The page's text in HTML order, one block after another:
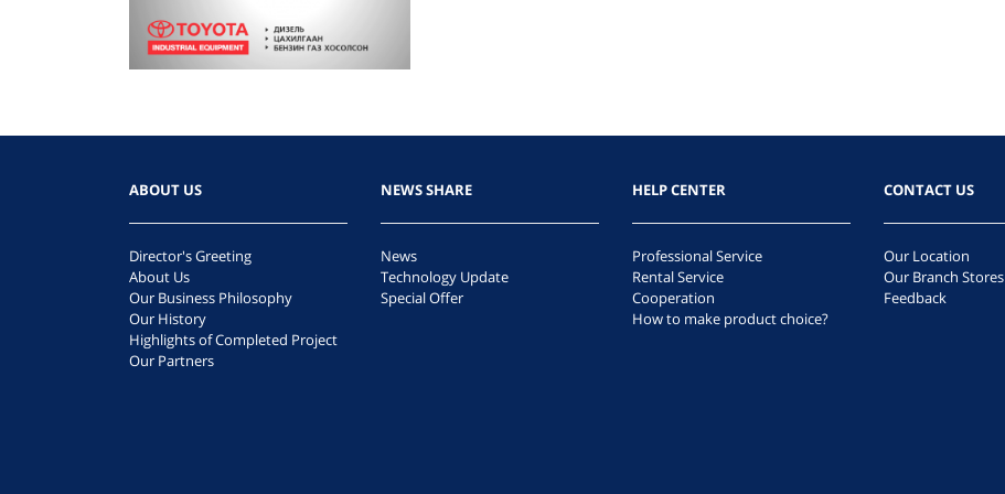
ABOUT US
Director's Greeting
About Us
Our Business Philosophy
Our History
Highlights of Completed Project
Our Partners
NEWS SHARE
News
Technology Update
Special Offer
HELP CENTER
Professional Service
Rental Service
Cooperation
How to make product choice?
CONTACT US
Our Location
Our Branch Stores
Feedback